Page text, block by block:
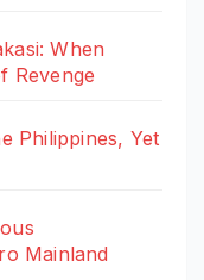
When
Revenge
Philippines, Yet
Mainland